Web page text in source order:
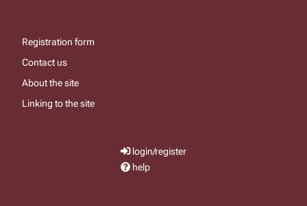
Registration form
Contact us
About the site
Linking to the site
login/register
help